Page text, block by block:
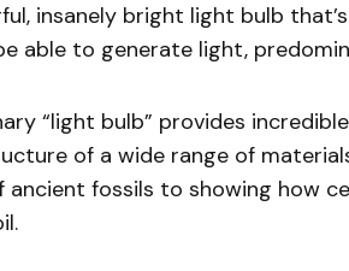
insanely bright light bulb
able to generate light,
“light bulb” provides
of a wide range of
fossils to showing how